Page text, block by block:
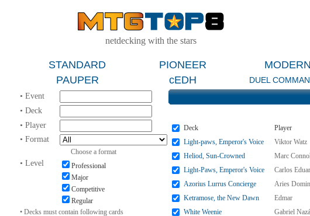
netdecking with the stars
STANDARD PIONEER MODERN
PAUPER
cEDH DUEL
• Event
• Deck
• Player
• Format
Choose a format
• Level
Professional
Major
Competitive
Regular
• Decks must contain following cards
Deck
Player
Light-paws, Emperor's Voice
Viktor Watz
Heliod, Sun-Crowned Marc
Light-Paws, Emperor's Voice Carlos
Azorius Lurrus Concierge Aries
Ketramose, the New Dawn Edmar
White Weenie Gabriel